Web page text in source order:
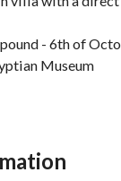
- 6th of
Museum
Square
Tourist Road